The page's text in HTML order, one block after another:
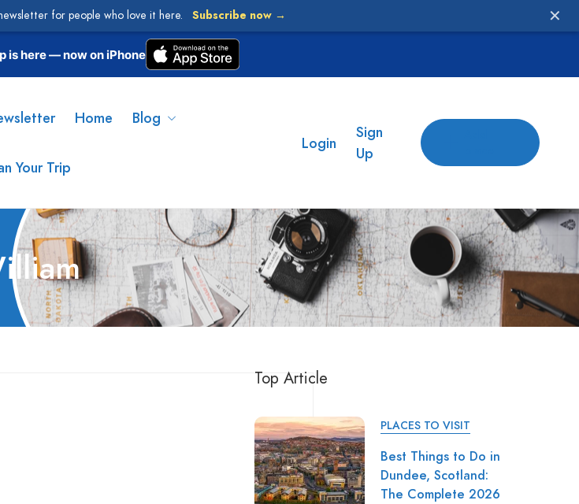
is here — now on iPhone
Home Blog
Your Trip
Login
Sign
Up
Top Article
PLACES TO VISIT
Best Things to Do in
Dundee, Scotland:
The Complete 2026
for people who love it here. Subscribe now → ✕